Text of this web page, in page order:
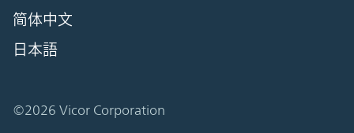
简体中文
日本語
©2026 Vicor Corporation